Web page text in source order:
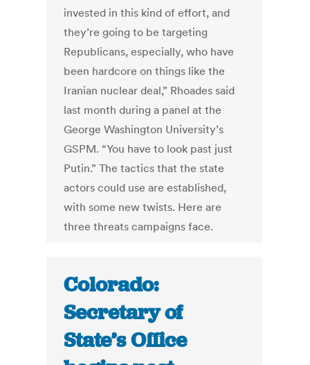
invested in this kind of effort, and
they’re going to be targeting
Republicans, especially, who have
been hardcore on things like the
Iranian nuclear deal,” Rhoades said
last month during a panel at the
George Washington University’s
GSPM. “You have to look past just
Putin.” The tactics that the state
actors could use are established,
with some new twists. Here are
three threats campaigns face.
Colorado:
Secretary of
State’s Office